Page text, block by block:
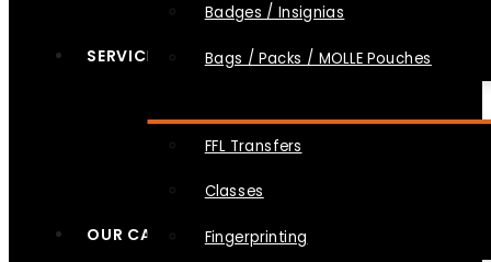
Badges / Insignias
Bags / Packs / MOLLE Pouches
SERVICES
FFL Transfers
Classes
Fingerprinting
OUR CAUSES